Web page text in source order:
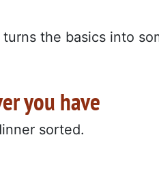
the basics into
you have
sorted.